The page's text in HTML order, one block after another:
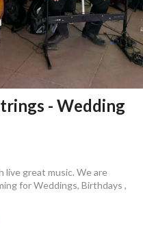
- Wedding
live great music. We are
for Weddings, Birthdays ,